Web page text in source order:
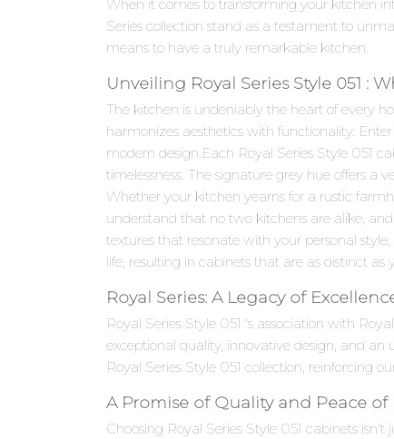
When it comes to transforming your kitchen
Series collection stand as a testament to
means to have a truly remarkable kitchen.
Unveiling Royal Series Style 051 :
The kitchen is undeniably the heart of every
harmonizes aesthetics with functionality.
modern design.Each Royal Series Style 051
timelessness. The signature grey hue offers a
Whether your kitchen yearns for a rustic
understand that no two kitchens are alike,
textures that resonate with your personal
life, resulting in cabinets that are as distinct as
Royal Series: A Legacy of
Royal Series Style 051 's association with
exceptional quality, innovative design, and
Royal Series Style 051 collection, reinforcing
A Promise of Quality and Peace of
Choosing Royal Series Style 051 cabinets